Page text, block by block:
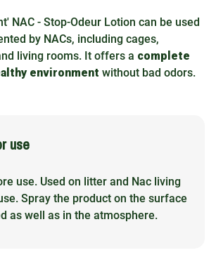
NAC - Stop-Odeur Lotion can be used
by NACs, including cages,
living rooms. It offers a complete
environment without bad odors.
use
use. Used on litter and Nac living
Spray the product on the surface
as well as in the atmosphere.